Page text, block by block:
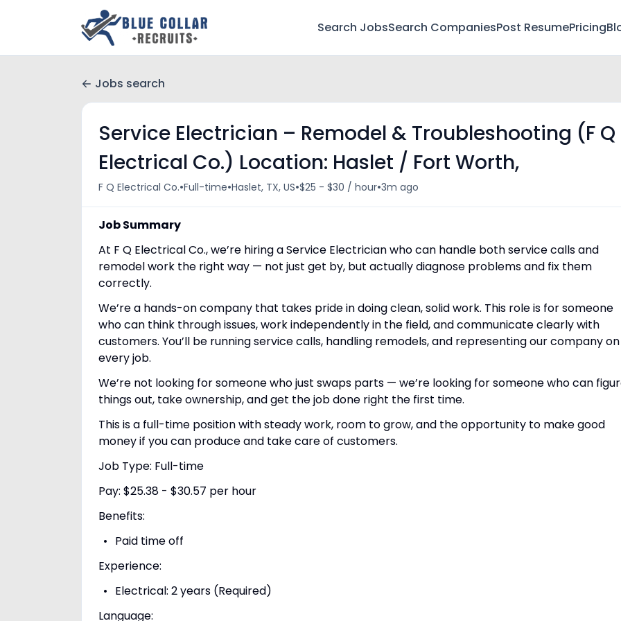
Search JobsSearch CompaniesPost ResumePricing
Jobs search
Service Electrician – Remodel & Troubleshooting (F Q
Electrical Co.) Location: Haslet / Fort Worth,
F Q Electrical Co.•Full-time•Haslet, TX, US•$25 - $30 / hour•3m ago
Job Summary
At F Q Electrical Co., we’re hiring a Service Electrician who can handle both service calls and
remodel work the right way — not just get by, but actually diagnose problems and fix them
correctly.
We’re a hands-on company that takes pride in doing clean, solid work. This role is for someone
who can think through issues, work independently in the field, and communicate clearly with
customers. You’ll be running service calls, handling remodels, and representing our company on
every job.
We’re not looking for someone who just swaps parts — we’re looking for someone who can
things out, take ownership, and get the job done right the first time.
This is a full-time position with steady work, room to grow, and the opportunity to make good
money if you can produce and take care of customers.
Job Type: Full-time
Pay: $25.38 - $30.57 per hour
Benefits:
Paid time off
Experience:
Electrical: 2 years (Required)
Language: